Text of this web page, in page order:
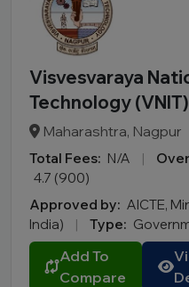
Visvesvaraya
Technology
Maharashtra, Nagpur
Total Fees: N/A |
4.7 (900)
Approved by: AICTE,
India)
| Type:
Add To
Compare